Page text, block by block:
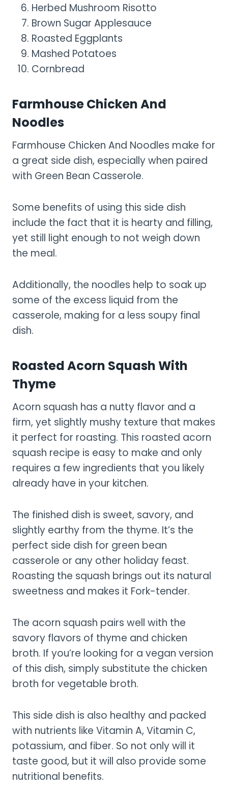
Herbed Mushroom Risotto
Brown Sugar Applesauce
Roasted Eggplants
Mashed Potatoes
Cornbread
Farmhouse Chicken And
Noodles
Farmhouse Chicken And Noodles make for
a great side dish, especially when paired
with Green Bean Casserole.
Some benefits of using this side dish
include the fact that it is hearty and filling,
yet still light enough to not weigh down
the meal.
Additionally, the noodles help to soak up
some of the excess liquid from the
casserole, making for a less soupy final
dish.
Roasted Acorn Squash With
Thyme
Acorn squash has a nutty flavor and a
firm, yet slightly mushy texture that makes
it perfect for roasting. This roasted acorn
squash recipe is easy to make and only
requires a few ingredients that you likely
already have in your kitchen.
The finished dish is sweet, savory, and
slightly earthy from the thyme. It’s the
perfect side dish for green bean
casserole or any other holiday feast.
Roasting the squash brings out its natural
sweetness and makes it Fork-tender.
The acorn squash pairs well with the
savory flavors of thyme and chicken
broth. If you’re looking for a vegan version
of this dish, simply substitute the chicken
broth for vegetable broth.
This side dish is also healthy and packed
with nutrients like Vitamin A, Vitamin C,
potassium, and fiber. So not only will it
taste good, but it will also provide some
nutritional benefits.